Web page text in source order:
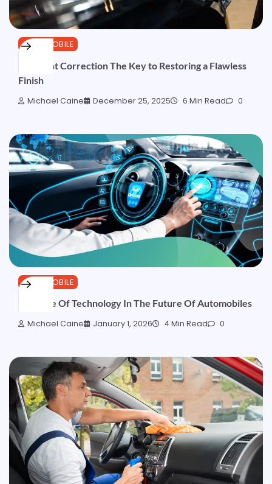
AUTOMOBILE
Car Paint Correction The Key to Restoring a Flawless
Finish
Michael Caine December 25, 2025 6 Min Read 0
AUTOMOBILE
The Role Of Technology In The Future Of Automobiles
Michael Caine January 1, 2026 4 Min Read 0